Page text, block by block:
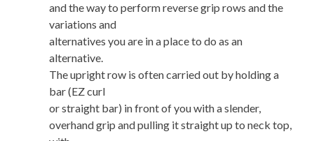
and the way to perform reverse grip rows and the
variations and
alternatives you are in a place to do as an
alternative.
The upright row is often carried out by holding a
bar (EZ curl
or straight bar) in front of you with a slender,
overhand grip and pulling it straight up to neck top,